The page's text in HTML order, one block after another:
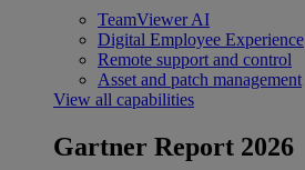
TeamViewer AI
Digital Employee Experience
Remote support and control
Asset and patch management
View all capabilities
Gartner Report 2026